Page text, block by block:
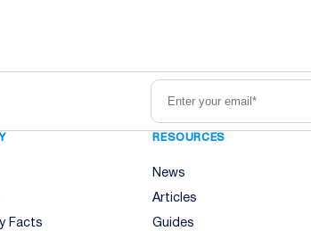
Facts
RESOURCES
News
Articles
Guides